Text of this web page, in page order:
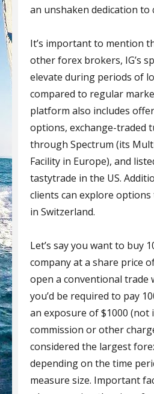
an unshaken dedication to
It’s important to mention
other forex brokers, IG’s
elevate during periods of
compared to regular
platform also includes
options, exchange-traded
through Spectrum (its
Facility in Europe), and
tastytrade in the US.
clients can explore
in Switzerland.
Let’s say you want to buy
company at a share price
open a conventional trade
you’d be required to pay
an exposure of $1000 (not
commission or other
considered the largest
depending on the time
measure size. Important